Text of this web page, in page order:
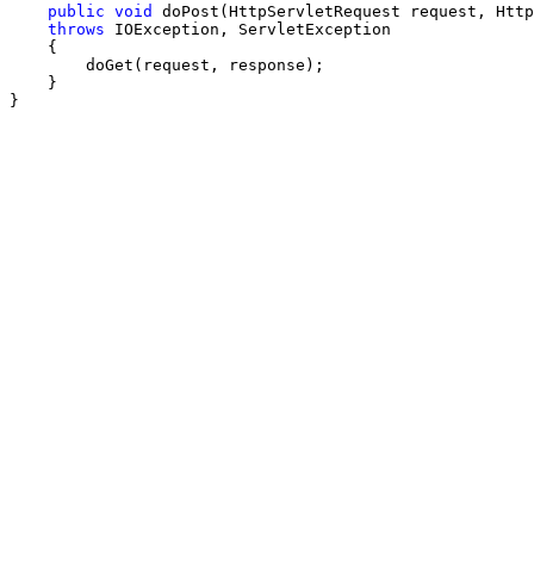
public void
doPost(HttpServletRequest request,
throws IOException, ServletException
    {
        doGet(request, response);
    }
}